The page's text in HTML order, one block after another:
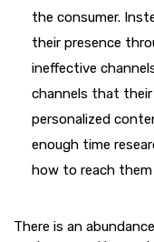
the consumer.
their presence
ineffective
channels that their
personalized
enough time
how to reach
There is an